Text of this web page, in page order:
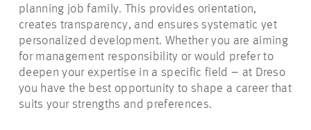
planning job family. This provides orientation,
creates transparency, and ensures systematic yet
personalized development. Whether you are aiming
for management responsibility or would prefer to
deepen your expertise in a specific field – at Dreso
you have the best opportunity to shape a career that
suits your strengths and preferences.